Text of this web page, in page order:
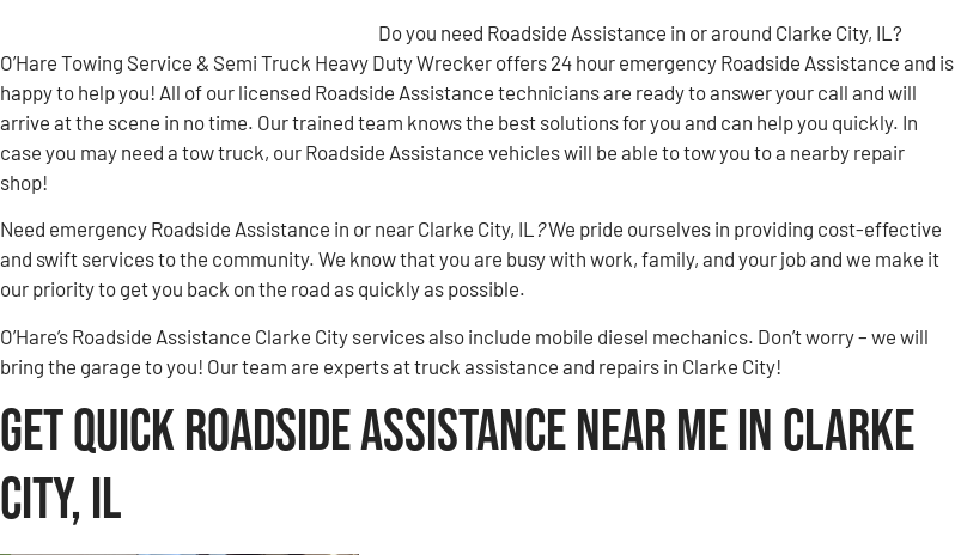
Do you need Roadside Assistance in or around Clarke City, IL?
O’Hare Towing Service & Semi Truck Heavy Duty Wrecker offers 24 hour emergency Roadside Assistance and is
happy to help you! All of our licensed Roadside Assistance technicians are ready to answer your call and will
arrive at the scene in no time. Our trained team knows the best solutions for you and can help you quickly. In
case you may need a tow truck, our Roadside Assistance vehicles will be able to tow you to a nearby repair
shop!
Need emergency Roadside Assistance in or near Clarke City, IL ?We pride ourselves in providing cost-effective
and swift services to the community. We know that you are busy with work, family, and your job and we make it
our priority to get you back on the road as quickly as possible.
O’Hare’s Roadside Assistance Clarke City services also include mobile diesel mechanics. Don’t worry – we will
bring the garage to you! Our team are experts at truck assistance and repairs in Clarke City!
Get Quick Roadside Assistance Near Me in Clarke
City, IL